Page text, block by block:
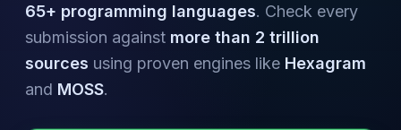
65+ programming languages. Check every
submission against more than 2 trillion
sources using proven engines like Hexagram
and MOSS.